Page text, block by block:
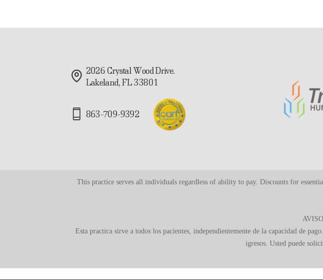
2026 Crystal Wood Drive.
Lakeland, FL 33801
863-709-9392
This practice serves all individuals regardless of ability to pay. Discounts for
Esta practica sirve a todos los pacientes, independientemente de la capacidad de
igresos. Usted puede